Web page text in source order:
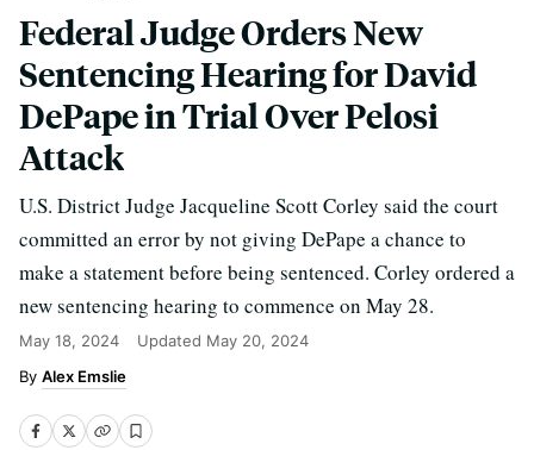
Federal Judge Orders New
Sentencing Hearing for David
DePape in Trial Over Pelosi
Attack
U.S. District Judge Jacqueline Scott Corley said the court
committed an error by not giving DePape a chance to
make a statement before being sentenced. Corley ordered a
new sentencing hearing to commence on May 28.
May 18, 2024 Updated May 20, 2024
Alex Emslie